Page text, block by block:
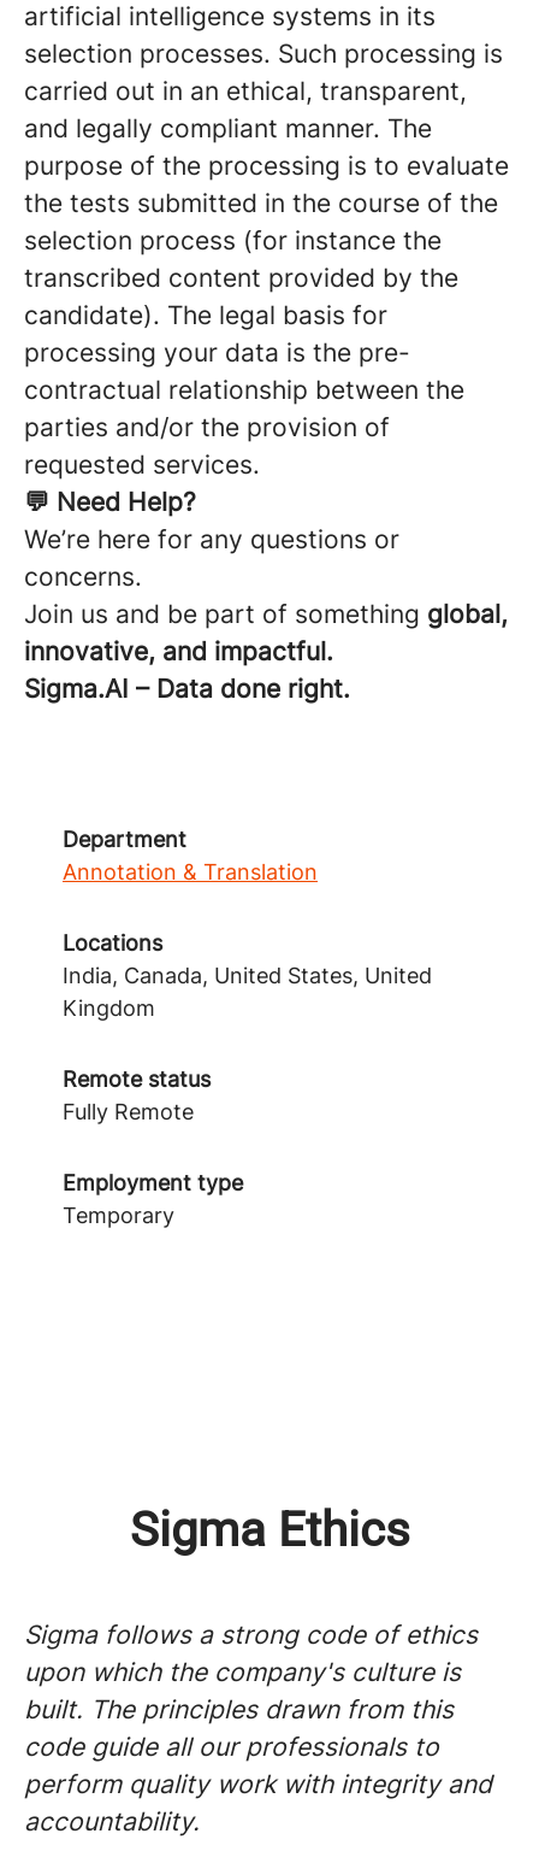
artificial intelligence systems in its
selection processes. Such processing is
carried out in an ethical, transparent,
and legally compliant manner. The
purpose of the processing is to evaluate
the tests submitted in the course of the
selection process (for instance the
transcribed content provided by the
candidate). The legal basis for
processing your data is the pre-
contractual relationship between the
parties and/or the provision of
requested services.
💬 Need Help?
We’re here for any questions or
concerns.
Join us and be part of something global,
innovative, and impactful.
Sigma.AI – Data done right.
Department
Annotation & Translation
Locations
India, Canada, United States, United
Kingdom
Remote status
Fully Remote
Employment type
Temporary
Sigma Ethics
Sigma follows a strong code of ethics
upon which the company's culture is
built. The principles drawn from this
code guide all our professionals to
perform quality work with integrity and
accountability.